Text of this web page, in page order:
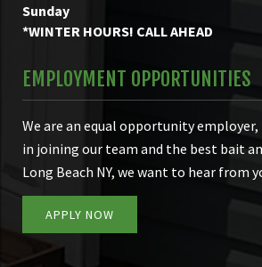
Sunday
*WINTER HOURS! CALL AHEAD
EMPLOYMENT OPPORTUNITIES
We are an equal opportunity
in joining our team and the best bait
Long Beach NY, we want to hear from
APPLY NOW